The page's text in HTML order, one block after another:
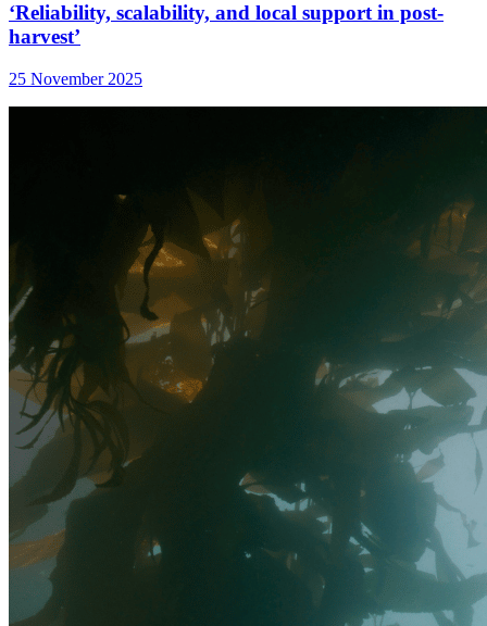
‘Reliability, scalability, and local support in post-
harvest’
25 November 2025